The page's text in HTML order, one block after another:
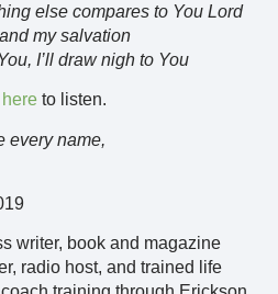
else compares to You Lord
my salvation
I’ll draw nigh to You
hereto listen.
every name,
writer, book and magazine
radio host, and trained life